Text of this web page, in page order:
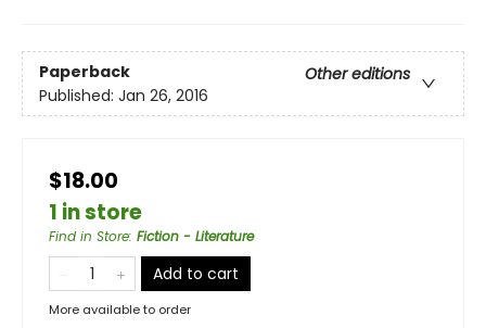
Paperback
Other editions
Published: Jan 26, 2016
$18.00
1 in store
Find in Store: Fiction - Literature
Add to cart
More available to order